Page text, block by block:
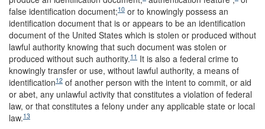
false identification document;10 or to knowingly possess an
identification document that is or appears to be an identification
document of the United States which is stolen or produced without
lawful authority knowing that such document was stolen or
produced without such authority.11 It is also a federal crime to
knowingly transfer or use, without lawful authority, a means of
identification12 of another person with the intent to commit, or aid
or abet, any unlawful activity that constitutes a violation of federal
law, or that constitutes a felony under any applicable state or local
law.13